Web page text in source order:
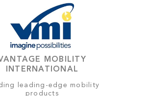
MOBILITY
INTERNATIONAL
leading-edge mobility
products